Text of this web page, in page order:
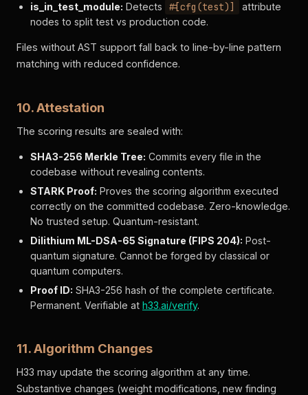
is_in_test_module: Detects #[cfg(test)]
attribute
nodes to split test vs production code.
Files without AST support fall back to line-by-line pattern
matching with reduced confidence.
10. Attestation
The scoring results are sealed with:
SHA3-256 Merkle Tree: Commits every file in the
codebase without revealing contents.
STARK Proof: Proves the scoring algorithm executed
correctly on the committed codebase. Zero-knowledge.
No trusted setup. Quantum-resistant.
Dilithium ML-DSA-65 Signature (FIPS 204): Post-
quantum signature. Cannot be forged by classical or
quantum computers.
Proof ID: SHA3-256 hash of the complete certificate.
Permanent. Verifiable at h33.ai/verify.
11. Algorithm Changes
H33 may update the scoring algorithm at any time.
Substantive changes (weight modifications, new finding